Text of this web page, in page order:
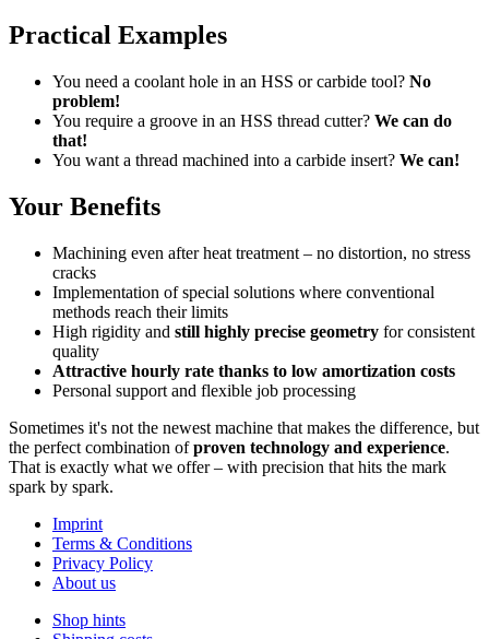
Practical Examples
You need a coolant hole in an HSS or carbide tool? No
problem!
You require a groove in an HSS thread cutter? We can do
that!
You want a thread machined into a carbide insert? We can!
Your Benefits
Machining even after heat treatment – no distortion, no stress
cracks
Implementation of special solutions where conventional
methods reach their limits
High rigidity and still highly precise geometry for consistent
quality
Attractive hourly rate thanks to low amortization costs
Personal support and flexible job processing
Sometimes it's not the newest machine that makes the difference, but
the perfect combination ofproven technology and experience.
That is exactly what we offer – with precision that hits the mark
spark by spark.
Imprint
Terms & Conditions
Privacy Policy
About us
Shop hints